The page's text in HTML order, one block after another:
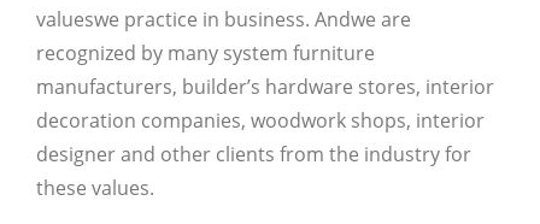
valueswe practice in business. Andwe are
recognized by many system furniture
manufacturers, builder’s hardware stores, interior
decoration companies, woodwork shops, interior
designer and other clients from the industry for
these values.